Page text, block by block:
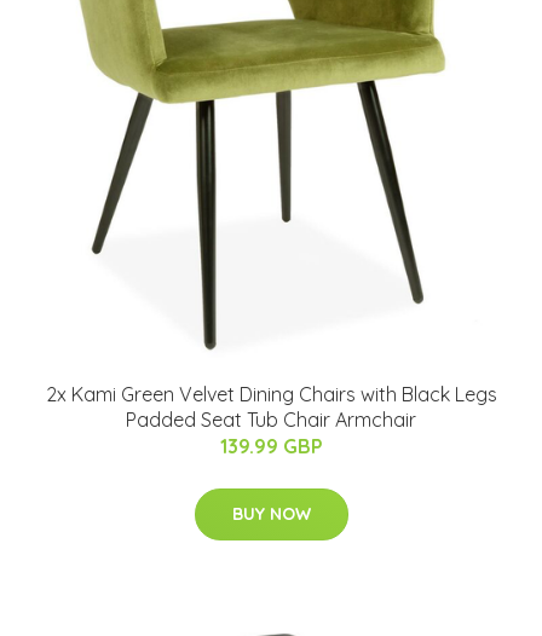
2x Kami Green Velvet Dining Chairs with Black Legs
Padded Seat Tub Chair Armchair
139.99 GBP
BUY NOW